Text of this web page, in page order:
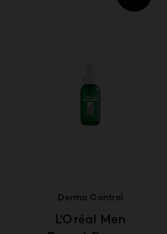
Derma Control
L'Oréal Men